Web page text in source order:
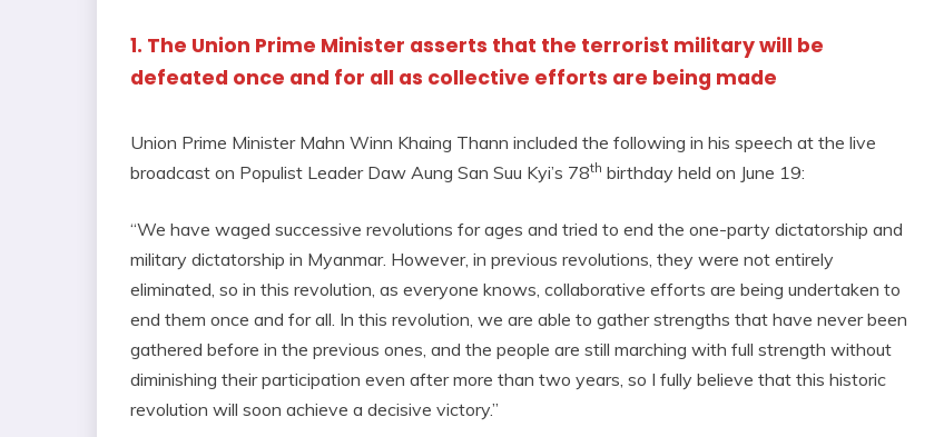
1. The Union Prime Minister asserts that the terrorist military will be
defeated once and for all as collective efforts are being made
Union Prime Minister Mahn Winn Khaing Thann included the following in his speech at the live
broadcast on Populist Leader Daw Aung San Suu Kyi’s 78th birthday held on June 19:
“We have waged successive revolutions for ages and tried to end the one-party dictatorship and
military dictatorship in Myanmar. However, in previous revolutions, they were not entirely
eliminated, so in this revolution, as everyone knows, collaborative efforts are being undertaken to
end them once and for all. In this revolution, we are able to gather strengths that have never been
gathered before in the previous ones, and the people are still marching with full strength without
diminishing their participation even after more than two years, so I fully believe that this historic
revolution will soon achieve a decisive victory.”